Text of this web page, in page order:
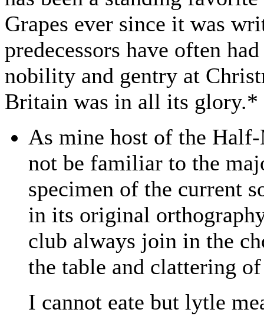
Grapes ever since it was
predecessors have often
nobility and gentry at
Britain was in all its glory.*
As mine host of the
not be familiar to the
specimen of the current
in its original
club always join in the
the table and clattering
I cannot eate but lytle